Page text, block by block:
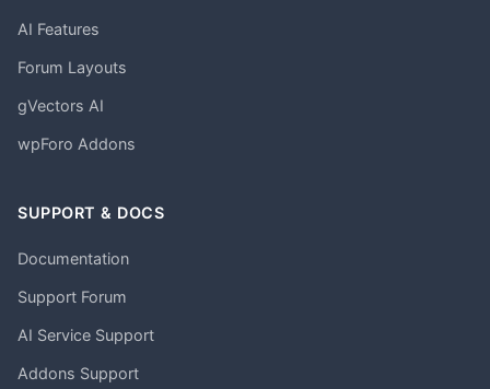
AI Features
Forum Layouts
gVectors AI
wpForo Addons
SUPPORT & DOCS
Documentation
Support Forum
AI Service Support
Addons Support